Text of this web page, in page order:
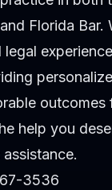
Florida Bar.
outcomes
help you
3536